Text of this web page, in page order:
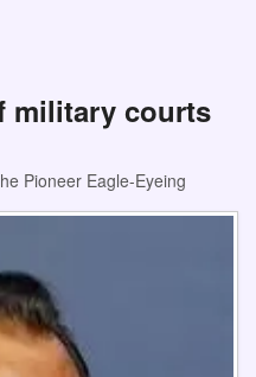
military courts
Pioneer Eagle-Eyeing